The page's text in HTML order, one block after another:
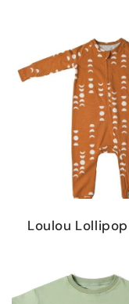
Loulou Lollipop